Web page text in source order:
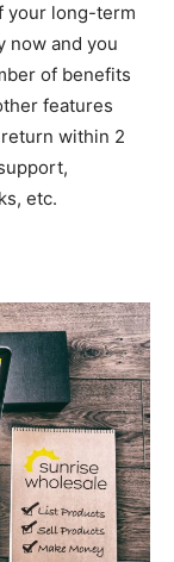
your long-term
now and you
of benefits
features
within 2
etc.